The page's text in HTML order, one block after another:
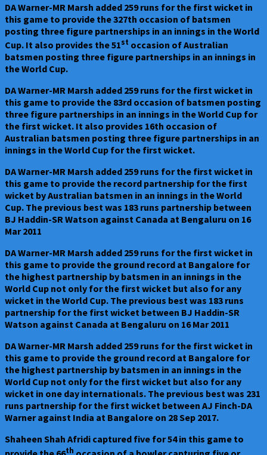
DA Warner-MR Marsh added 259 runs for the first wicket in
this game to provide the 327th occasion of batsmen
posting three figure partnerships in an innings in the World
Cup. It also provides the 51st occasion of Australian
batsmen posting three figure partnerships in an innings in
the World Cup.
DA Warner-MR Marsh added 259 runs for the first wicket in
this game to provide the 83rd occasion of batsmen posting
three figure partnerships in an innings in the World Cup for
the first wicket. It also provides 16th occasion of
Australian batsmen posting three figure partnerships in an
innings in the World Cup for the first wicket.
DA Warner-MR Marsh added 259 runs for the first wicket in
this game to provide the record partnership for the first
wicket by Australian batsmen in an innings in the World
Cup. The previous best was 183 runs partnership between
BJ Haddin-SR Watson against Canada at Bengaluru on 16
Mar 2011
DA Warner-MR Marsh added 259 runs for the first wicket in
this game to provide the ground record at Bangalore for
the highest partnership by batsmen in an innings in the
World Cup not only for the first wicket but also for any
wicket in the World Cup. The previous best was 183 runs
partnership for the first wicket between BJ Haddin-SR
Watson against Canada at Bengaluru on 16 Mar 2011
DA Warner-MR Marsh added 259 runs for the first wicket in
this game to provide the ground record at Bangalore for
the highest partnership by batsmen in an innings in the
World Cup not only for the first wicket but also for any
wicket in one day internationals. The previous best was 231
runs partnership for the first wicket between AJ Finch-DA
Warner against India at Bangalore on 28 Sep 2017.
Shaheen Shah Afridi captured five for 54 in this game to
th